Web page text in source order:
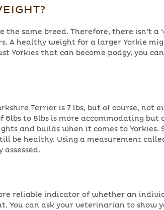
same breed. Therefore, there isn’t a
A healthy weight for a larger Yorkie
Yorkies that can become podgy, you can
Terrier is 7 lbs, but of course, not
6lbs to 8lbs is more accommodating but
and builds when it comes to Yorkies.
be healthy. Using a measurement
reliable indicator of whether an
You can ask your veterinarian to show